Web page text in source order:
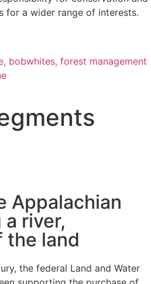
for a wider range of interests.
bobwhites, forest management
Appalachian
river,
the land
the federal Land and Water